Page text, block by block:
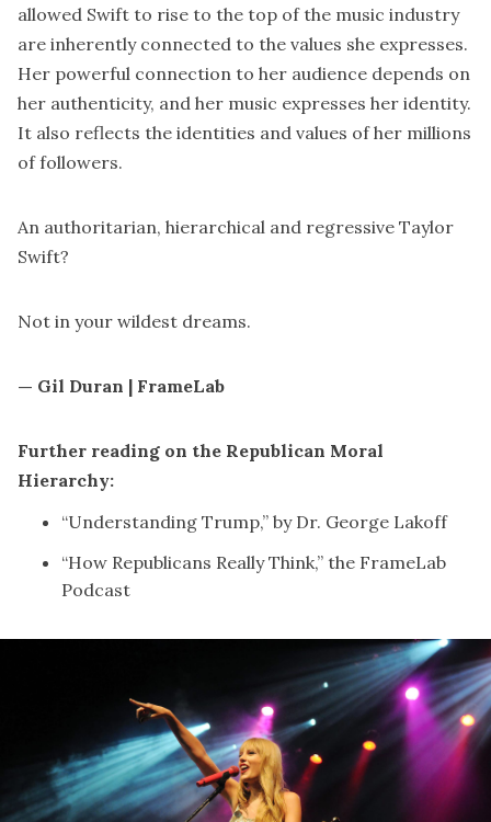
allowed Swift to rise to the top of the music industry
are inherently connected to the values she expresses.
Her powerful connection to her audience depends on
her authenticity, and her music expresses her identity.
It also reflects the identities and values of her millions
of followers.
An authoritarian, hierarchical and regressive Taylor
Swift?
Not in your wildest dreams.
— Gil Duran | FrameLab
Further reading on the Republican Moral
Hierarchy:
“Understanding Trump,” by Dr. George Lakoff
“How Republicans Really Think,” the FrameLab
Podcast